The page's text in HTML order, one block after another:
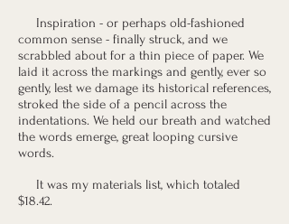
Inspiration - or perhaps old-fashioned
common sense - finally struck, and we
scrabbled about for a thin piece of paper. We
laid it across the markings and gently, ever so
gently, lest we damage its historical references,
stroked the side of a pencil across the
indentations. We held our breath and watched
the words emerge, great looping cursive
words.
It was my materials list, which totaled
$18.42.